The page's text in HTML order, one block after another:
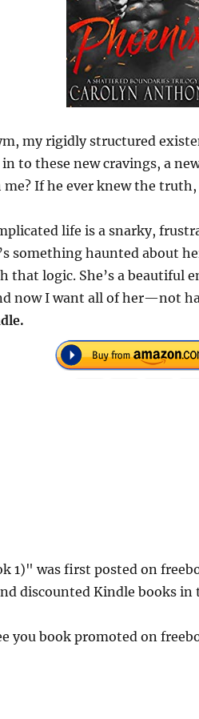
my rigidly structured
to these new cravings, a
If he ever knew the
life is a snarky,
something haunted about
that logic. She’s a beautiful
now I want all of her—not
1)" was first posted on
discounted Kindle books
you book promoted on